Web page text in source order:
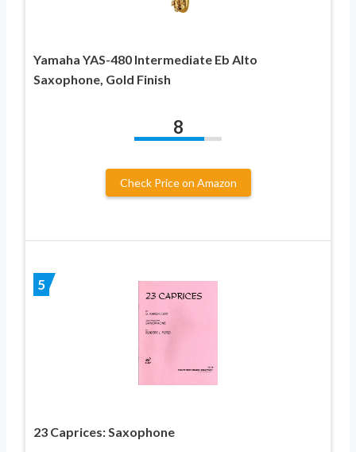
Yamaha YAS-480 Intermediate Eb Alto
Saxophone, Gold Finish
8
Check Price on Amazon
5
23 Caprices: Saxophone